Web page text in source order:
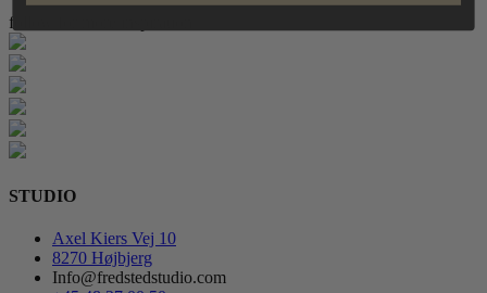
follow for more inspiration
STUDIO
Axel Kiers Vej 10
8270 Højbjerg
Info@fredstedstudio.com